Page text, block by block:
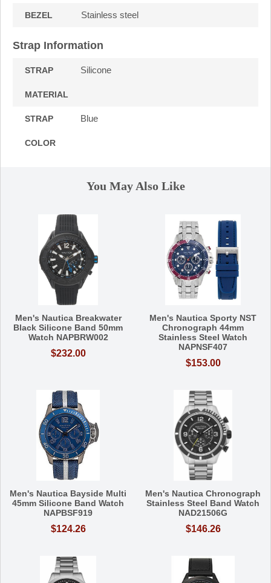
BEZEL Stainless steel
Strap Information
STRAP
MATERIAL
Silicone
STRAP
COLOR
Blue
You May Also Like
Men's Nautica Breakwater
Black Silicone Band 50mm
Watch NAPBRW002
$232.00
Men's Nautica Sporty NST
Chronograph 44mm
Stainless Steel Watch
NAPNSF407
$153.00
Men's Nautica Bayside Multi
45mm Silicone Band Watch
NAPBSF919
$124.26
Men's Nautica Chronograph
Stainless Steel Band Watch
NAD21506G
$146.26